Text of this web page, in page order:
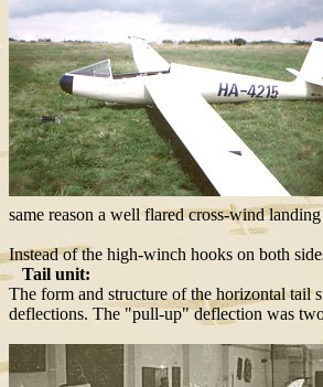
same reason a well flared cross-wind
Instead of the high-winch hooks on both
Tail unit:
The form and structure of the horizontal tail
deflections. The "pull-up" deflection was